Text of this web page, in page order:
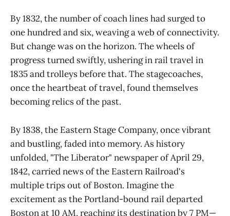
By 1832, the number of coach lines had surged to
one hundred and six, weaving a web of connectivity.
But change was on the horizon. The wheels of
progress turned swiftly, ushering in rail travel in
1835 and trolleys before that. The stagecoaches,
once the heartbeat of travel, found themselves
becoming relics of the past.
By 1838, the Eastern Stage Company, once vibrant
and bustling, faded into memory. As history
unfolded, "The Liberator" newspaper of April 29,
1842, carried news of the Eastern Railroad's
multiple trips out of Boston. Imagine the
excitement as the Portland-bound rail departed
Boston at 10 AM, reaching its destination by 7 PM—